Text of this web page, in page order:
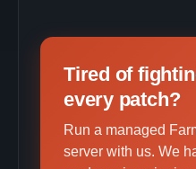
Tired of
every patch?
Run a managed
server with us. We